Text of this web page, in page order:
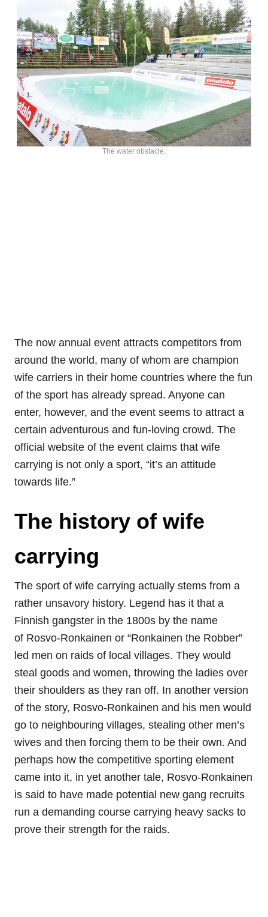
The water obstacle.
The now annual event attracts competitors from
around the world, many of whom are champion
wife carriers in their home countries where the fun
of the sport has already spread. Anyone can
enter, however, and the event seems to attract a
certain adventurous and fun-loving crowd. The
official website of the event claims that wife
carrying is not only a sport, “it’s an attitude
towards life.”
The history of wife
carrying
The sport of wife carrying actually stems from a
rather unsavory history. Legend has it that a
Finnish gangster in the 1800s by the name
of Rosvo-Ronkainen or “Ronkainen the Robber”
led men on raids of local villages. They would
steal goods and women, throwing the ladies over
their shoulders as they ran off. In another version
of the story, Rosvo-Ronkainen and his men would
go to neighbouring villages, stealing other men’s
wives and then forcing them to be their own. And
perhaps how the competitive sporting element
came into it, in yet another tale, Rosvo-Ronkainen
is said to have made potential new gang recruits
run a demanding course carrying heavy sacks to
prove their strength for the raids.